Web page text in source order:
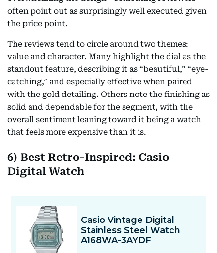
often point out as surprisingly well executed given
the price point.
The reviews tend to circle around two themes:
value and character. Many highlight the dial as the
standout feature, describing it as “beautiful,” “eye-
catching,” and especially effective when paired
with the gold detailing. Others note the finishing as
solid and dependable for the segment, with the
overall sentiment leaning toward it being a watch
that feels more expensive than it is.
6) Best Retro-Inspired: Casio
Digital Watch